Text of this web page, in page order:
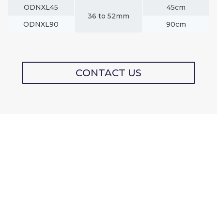
ODNXL45
36 to 52mm
45cm
ODNXL90
90cm
CONTACT US